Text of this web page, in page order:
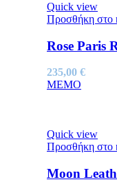
Quick view
Προσθήκη στο
Rose Paris
235,00 €
MEMO
Quick view
Προσθήκη στο
Moon